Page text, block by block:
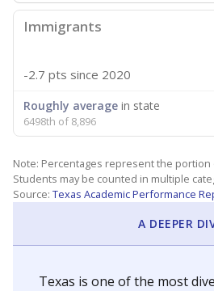
Immigrants
-2.7 pts since 2020
Roughly average in state
6498th of 8,896
Note: Percentages represent the
Students may be counted in multiple
Source: Texas Academic Performance
A DEEPER
Texas is one of the most